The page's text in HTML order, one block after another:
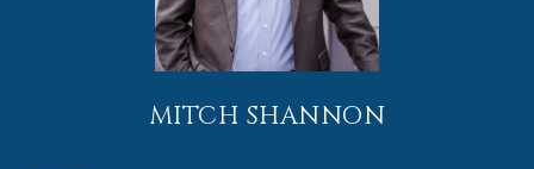
MITCH SHANNON